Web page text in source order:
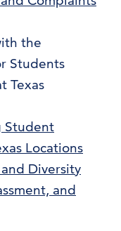
the
Students
Texas
Student
Locations
Diversity
and